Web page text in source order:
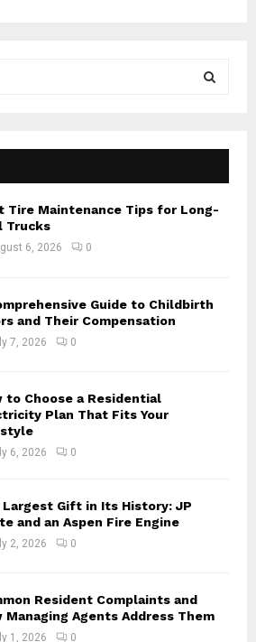
E
A
R
Tire Maintenance Tips for Long-
Trucks
6, 2026 0
Guide to Childbirth
and Their Compensation
7, 2026 0
to Choose a Residential
Plan That Fits Your
6, 2026 0
Largest Gift in Its History: JP
and an Aspen Fire Engine
2, 2026 0
Resident Complaints and
Managing Agents Address Them
1, 2026 0